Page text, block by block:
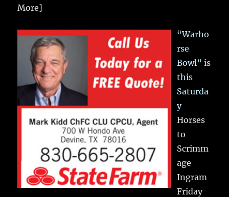
More]
“Warho
rse
Bowl” is
this
Saturda
y
Horses
to
Scrimm
age
Ingram
Friday